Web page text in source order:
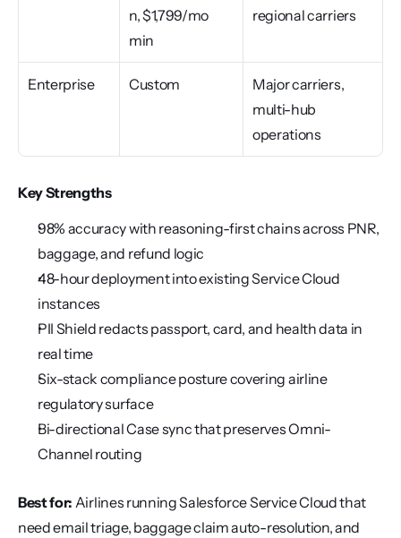
n, $1,799/mo
min
regional carriers
Enterprise Custom
Major carriers,
multi-hub
operations
Key Strengths
98% accuracy with reasoning-first chains across PNR,
baggage, and refund logic
48-hour deployment into existing Service Cloud
instances
PII Shield redacts passport, card, and health data in
real time
Six-stack compliance posture covering airline
regulatory surface
Bi-directional Case sync that preserves Omni-
Channel routing
Best for: Airlines running Salesforce Service Cloud that
need email triage, baggage claim auto-resolution, and